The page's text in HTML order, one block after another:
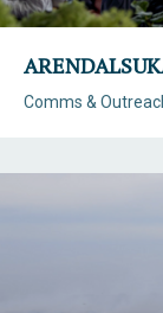
Comms &